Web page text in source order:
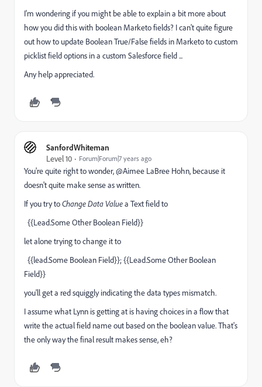
I'm wondering if you might be able to explain a bit more about
how you did this with boolean Marketo fields? I can't quite figure
out how to update Boolean True/False fields in Marketo to custom
picklist field options in a custom Salesforce field ...
Any help appreciated.
SanfordWhiteman
Level 10
Forum|Forum|7 years ago
You're quite right to wonder, @Aimee LaBree Hohn, because it
doesn't quite make sense as written.
If you try toChange Data Valuea Text field to
{{Lead.Some Other Boolean Field}}
let alone trying to change it to
{{lead.Some Boolean Field}}; {{Lead.Some Other Boolean
Field}}
you'll get a red squiggly indicating the data types mismatch.
I assume what Lynn is getting at is having choices in a flow that
write the actual field name out based on the boolean value. That's
the only way the final result makes sense, eh?